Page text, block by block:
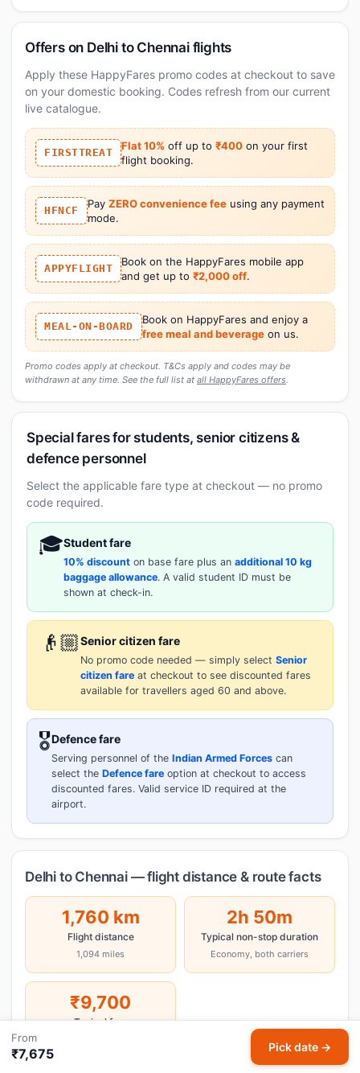
Offers on Delhi to Chennai flights
Apply these HappyFares promo codes at checkout to save
on your domestic booking. Codes refresh from our current
live catalogue.
FIRSTTREAT
Flat 10% off up to ₹400 on your first
flight booking.
HFNCF
Pay ZERO convenience feeusing any payment
mode.
APPYFLIGHT
Book on the HappyFares mobile app
and get up to ₹2,000 off.
MEAL-ON-BOARD
Book on HappyFares and enjoy a
free meal and beverageon us.
Promo codes apply at checkout. T&Cs apply and codes may be
withdrawn at any time. See the full list at all HappyFares offers.
Special fares for students, senior citizens &
defence personnel
Select the applicable fare type at checkout — no promo
code required.
🎓Student fare
10% discount on base fare plus an additional 10 kg
baggage allowance. A valid student ID must be
shown at check-in.
👴🏼Senior citizen fare
No promo code needed — simply select Senior
citizen fare at checkout to see discounted fares
available for travellers aged 60 and above.
🎖️Defence fare
Serving personnel of the Indian Armed Forces can
select the Defence fare option at checkout to access
discounted fares. Valid service ID required at the
airport.
Delhi to Chennai — flight distance & route facts
1,760 km
Flight distance
1,094 miles
2h 50m
Typical non-stop duration
Economy, both carriers
₹9,700
Typical fare
From
₹7,675 Pick date →